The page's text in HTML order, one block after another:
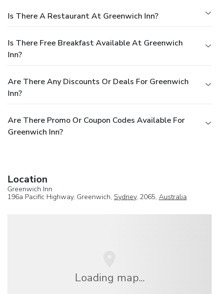
Is There A Restaurant At Greenwich Inn?
Is There Free Breakfast Available At Greenwich
Inn?
Are There Any Discounts Or Deals For Greenwich
Inn?
Are There Promo Or Coupon Codes Available For
Greenwich Inn?
Location
Greenwich Inn
196a Pacific Highway, Greenwich, Sydney, 2065, Australia
Loading map...